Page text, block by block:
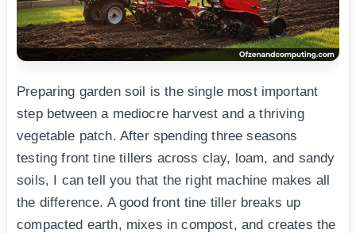
Preparing garden soil is the single most important
step between a mediocre harvest and a thriving
vegetable patch. After spending three seasons
testing front tine tillers across clay, loam, and sandy
soils, I can tell you that the right machine makes all
the difference. A good front tine tiller breaks up
compacted earth, mixes in compost, and creates the